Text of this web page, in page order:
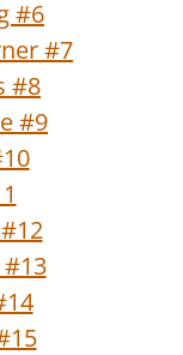
#6
#7
#8
#9